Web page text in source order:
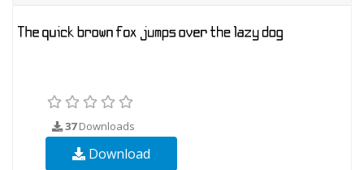
37Downloads
Download